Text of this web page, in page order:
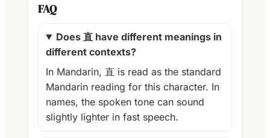
FAQ
Does 直 have different meanings in
different contexts?
In Mandarin, 直 is read as the standard
Mandarin reading for this character. In
names, the spoken tone can sound
slightly lighter in fast speech.